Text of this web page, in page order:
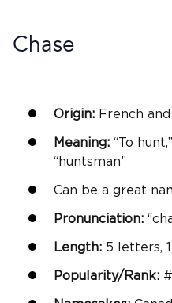
Chase
Origin: French and
Meaning: “To
“huntsman”
Can be a great
Pronunciation:
Length: 5 letters,
Popularity/Rank: